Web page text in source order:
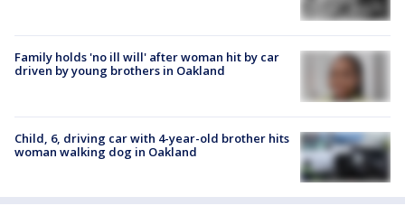
Family holds 'no ill will' after woman hit by car
driven by young brothers in Oakland
Child, 6, driving car with 4-year-old brother hits
woman walking dog in Oakland